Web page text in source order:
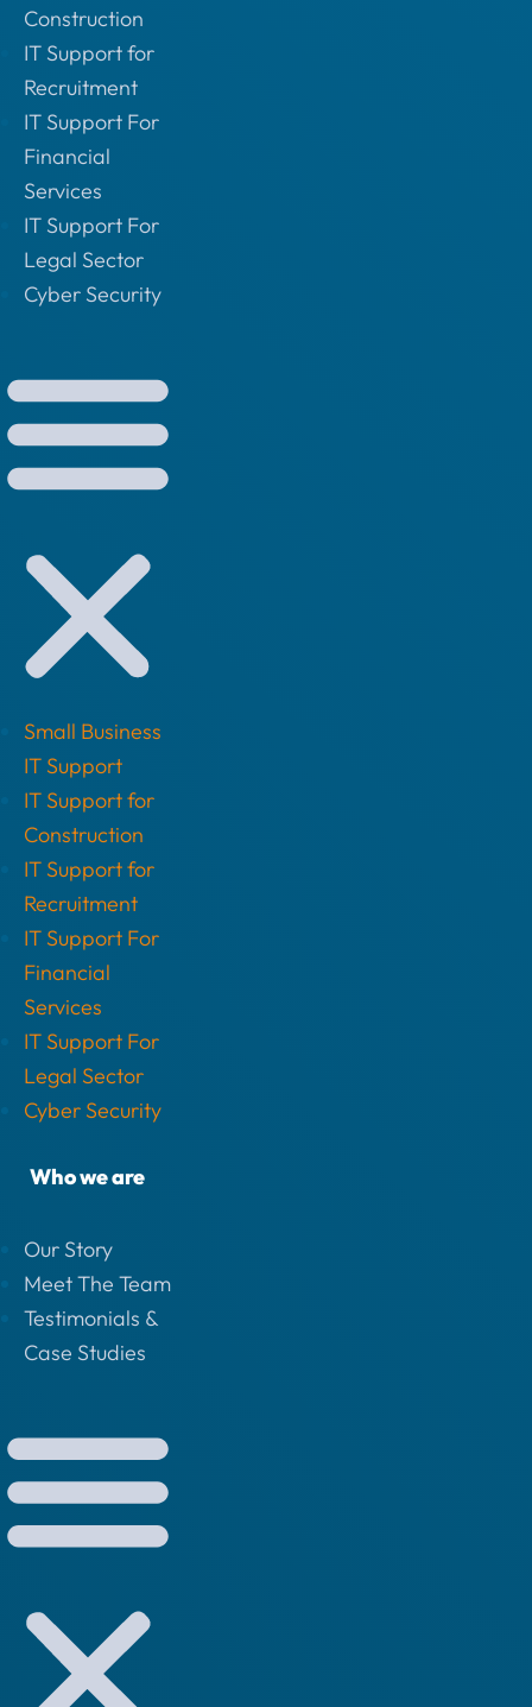
Construction
IT Support for
Recruitment
IT Support For
Financial
Services
IT Support For
Legal Sector
Cyber Security
Small Business
IT Support
IT Support for
Construction
IT Support for
Recruitment
IT Support For
Financial
Services
IT Support For
Legal Sector
Cyber Security
Who we are
Our Story
Meet The Team
Testimonials &
Case Studies